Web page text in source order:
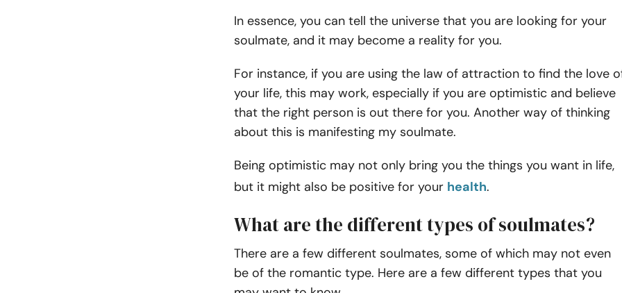
In essence, you can tell the universe that you are looking for your
soulmate, and it may become a reality for you.
For instance, if you are using the law of attraction to find the love
your life, this may work, especially if you are optimistic and believe
that the right person is out there for you. Another way of thinking
about this is manifesting my soulmate.
Being optimistic may not only bring you the things you want in life,
but it might also be positive for your health.
What are the different types of soulmates?
There are a few different soulmates, some of which may not even
be of the romantic type. Here are a few different types that you